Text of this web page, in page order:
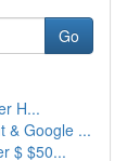
Go
H...
& Google ...
$ $50...